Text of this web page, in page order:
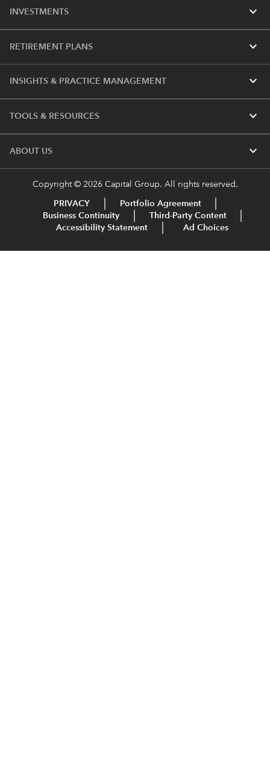
INVESTMENTS expand_more
RETIREMENT PLANS expand_more
INSIGHTS & PRACTICE MANAGEMENT expand_more
TOOLS & RESOURCES expand_more
ABOUT US expand_more
Copyright © 2026 Capital Group. All rights reserved.
PRIVACY
Portfolio Agreement
Business Continuity
Third-Party Content
Accessibility Statement
Ad Choices